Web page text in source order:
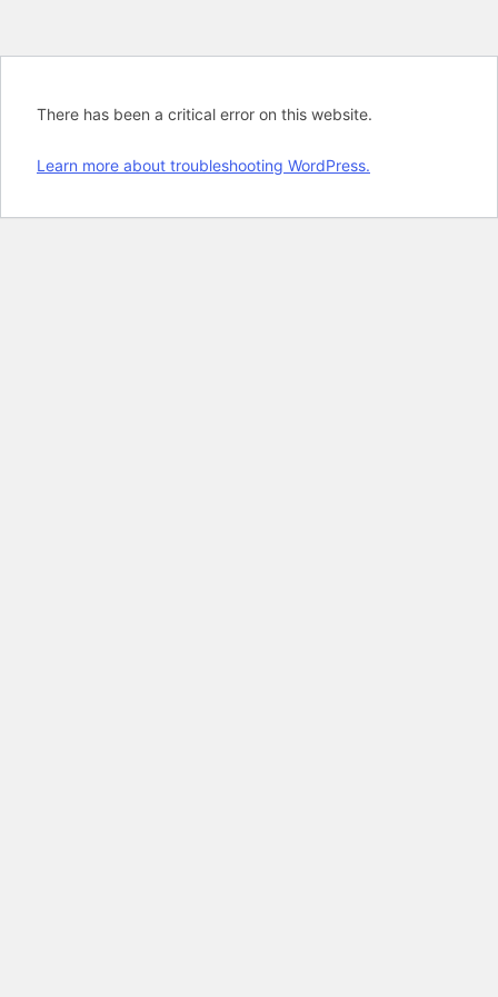
There has been a critical error on this website.
Learn more about troubleshooting WordPress.